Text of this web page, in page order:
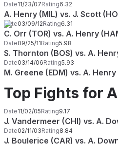
Date11/23/07Rating6.32
A. Henry (MIL) vs. J. Scott
Date03/09/12Rating6.31
C. Orr (TOR) vs. A. Henry
Date09/25/11Rating5.98
S. Thornton (BOS) vs. A.
Date03/14/06Rating5.93
M. Greene (EDM) vs. A. Henry
Top Fights for
Date11/02/05Rating9.17
J. Vandermeer (CHI) vs. A.
Date02/11/03Rating8.84
J. Boulerice (CAR) vs. A.